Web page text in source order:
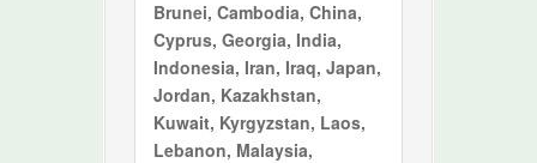
Brunei, Cambodia, China,
Cyprus, Georgia, India,
Indonesia, Iran, Iraq, Japan,
Jordan, Kazakhstan,
Kuwait, Kyrgyzstan, Laos,
Lebanon, Malaysia,